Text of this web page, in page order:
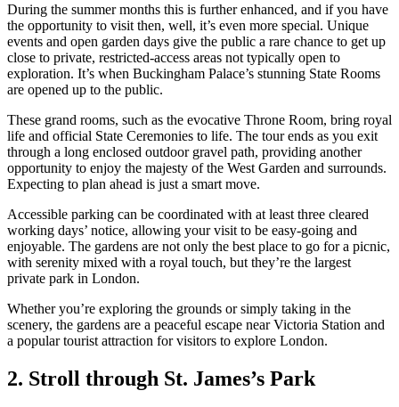
During the summer months this is further enhanced, and if you have
the opportunity to visit then, well, it’s even more special. Unique
events and open garden days give the public a rare chance to get up
close to private, restricted-access areas not typically open to
exploration. It’s when Buckingham Palace’s stunning State Rooms
are opened up to the public.
These grand rooms, such as the evocative Throne Room, bring royal
life and official State Ceremonies to life. The tour ends as you exit
through a long enclosed outdoor gravel path, providing another
opportunity to enjoy the majesty of the West Garden and surrounds.
Expecting to plan ahead is just a smart move.
Accessible parking can be coordinated with at least three cleared
working days’ notice, allowing your visit to be easy-going and
enjoyable. The gardens are not only the best place to go for a picnic,
with serenity mixed with a royal touch, but they’re the largest
private park in London.
Whether you’re exploring the grounds or simply taking in the
scenery, the gardens are a peaceful escape near Victoria Station and
a popular tourist attraction for visitors to explore London.
2. Stroll through St. James’s Park